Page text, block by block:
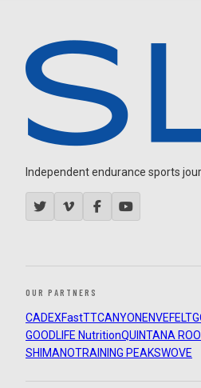
Independent endurance sports
OUR PARTNERS
CADEXFastTTCANYON ENVEFELT
GOODLIFE NutritionQUINTANA ROO
SHIMANOTRAINING PEAKSWOVE